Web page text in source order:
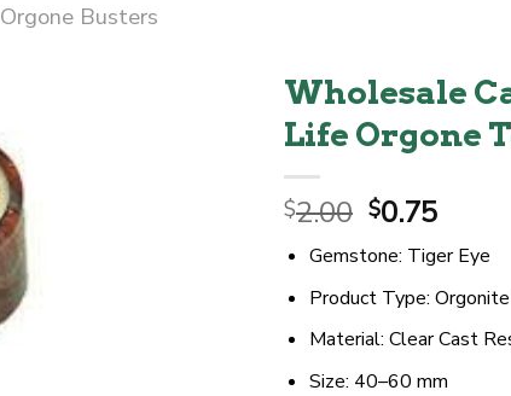
Orgone Busters
Wholesale
Life Orgone
$2.00 Original
price
was:
$2.00.
$0.75
price
is:
Gemstone: Tiger Eye
Product Type:
Material: Clear Cast
Size: 40–60 mm